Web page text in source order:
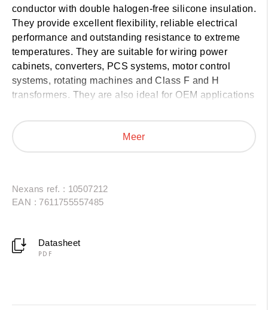
conductor with double halogen-free silicone insulation.
They provide excellent flexibility, reliable electrical
performance and outstanding resistance to extreme
temperatures. They are suitable for wiring power
cabinets, converters, PCS systems, motor control
systems, rotating machines and Class F and H
transformers. They are also ideal for OEM applications
AC/DC interconnections in photovoltaic installations
and energy storage systems. Resistant to thermal
shock, oils, UV radiation and chemical agents, they
Meer
Nexans ref. : 10507212
EAN : 7611755557485
Datasheet
PDF